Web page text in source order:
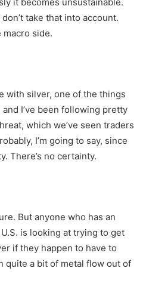
take that into account.
macro side.
with silver, one of the things
I’ve been following pretty
which we’ve seen traders
I’m going to say, since
There’s no certainty.
But anyone who has an
is looking at trying to get
if they happen to have to
quite a bit of metal flow out of